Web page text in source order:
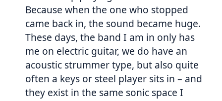
Because when the one who stopped
came back in, the sound became huge.
These days, the band I am in only has
me on electric guitar, we do have an
acoustic strummer type, but also quite
often a keys or steel player sits in – and
they exist in the same sonic space I